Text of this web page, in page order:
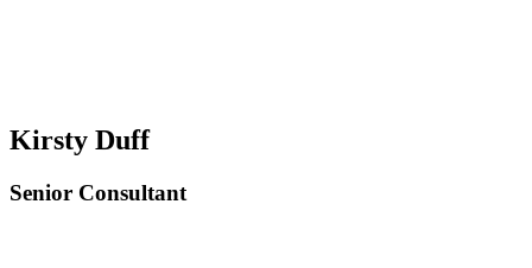
Kirsty Duff
Senior Consultant